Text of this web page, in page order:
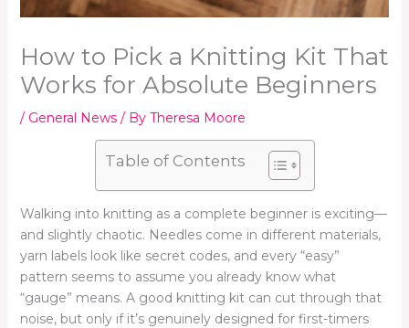
How to Pick a Knitting Kit That
Works for Absolute Beginners
/ General News/ By Theresa Moore
Table of Contents
Walking into knitting as a complete beginner is exciting—
and slightly chaotic. Needles come in different materials,
yarn labels look like secret codes, and every “easy”
pattern seems to assume you already know what
“gauge” means. A good knitting kit can cut through that
noise, but only if it’s genuinely designed for first-timers